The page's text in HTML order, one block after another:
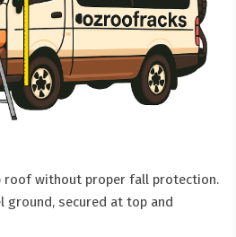
roof without proper fall protection.
ground, secured at top and